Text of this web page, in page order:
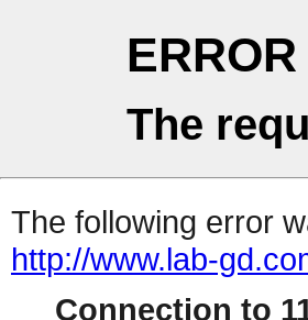
ERROR
The
The following error
http://www.lab-
Connection to